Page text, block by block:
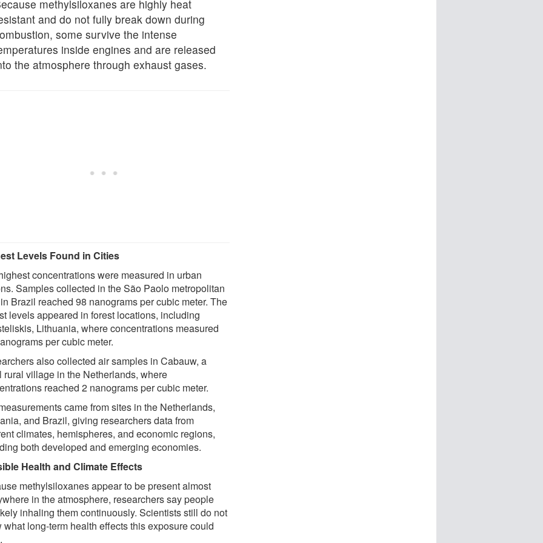
methylsiloxanes are highly heat
and do not fully break down during
some survive the intense
inside engines and are released
the atmosphere through exhaust gases.
Levels Found in Cities
concentrations were measured in urban
Samples collected in the São Paolo metropolitan
Brazil reached 98 nanograms per cubic meter. The
levels appeared in forest locations, including
Lithuania, where concentrations measured
per cubic meter.
also collected air samples in Cabauw, a
rural village in the Netherlands, where
reached 2 nanograms per cubic meter.
came from sites in the Netherlands,
and Brazil, giving researchers data from
climates, hemispheres, and economic regions,
both developed and emerging economies.
Health and Climate Effects
methylsiloxanes appear to be present almost
in the atmosphere, researchers say people
inhaling them continuously. Scientists still do not
what long-term health effects this exposure could